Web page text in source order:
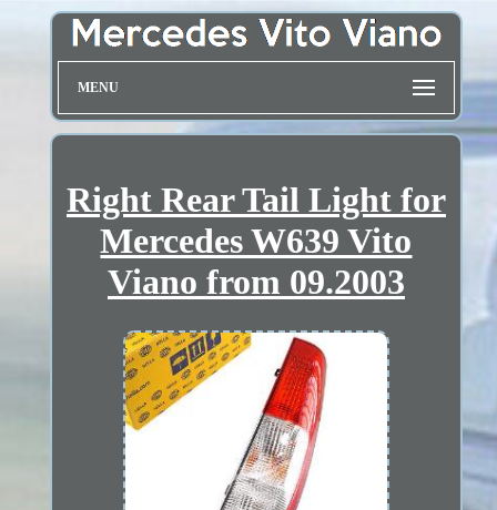
MENU
Right Rear Tail Light for
Mercedes W639 Vito
Viano from 09.2003